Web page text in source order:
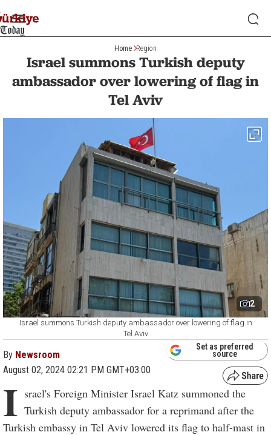
Home Region
Israel summons Turkish deputy
ambassador over lowering of flag in
Tel Aviv
2
Israel summons Turkish deputy ambassador over lowering of flag in
Tel Aviv
By Newsroom
August 02, 2024 02:21 PM GMT+03:00
Set as preferred
source
I srael's Foreign Minister Israel Katz summoned the
Turkish deputy ambassador for a reprimand after the
Turkish embassy in Tel Aviv lowered its flag to half-mast in